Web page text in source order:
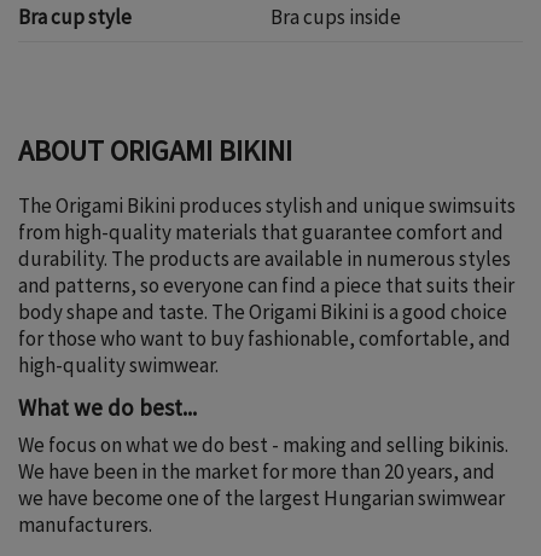
Bra cup style Bra cups inside
ABOUT ORIGAMI BIKINI
The Origami Bikini produces stylish and unique swimsuits
from high-quality materials that guarantee comfort and
durability. The products are available in numerous styles
and patterns, so everyone can find a piece that suits their
body shape and taste. The Origami Bikini is a good choice
for those who want to buy fashionable, comfortable, and
high-quality swimwear.
What we do best...
We focus on what we do best - making and selling bikinis.
We have been in the market for more than 20 years, and
we have become one of the largest Hungarian swimwear
manufacturers.